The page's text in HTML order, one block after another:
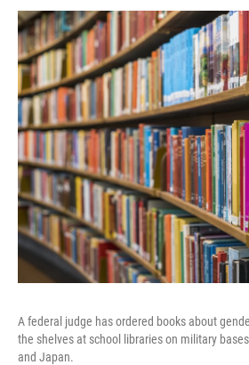
A federal judge has ordered books about
the shelves at school libraries on military
and Japan.